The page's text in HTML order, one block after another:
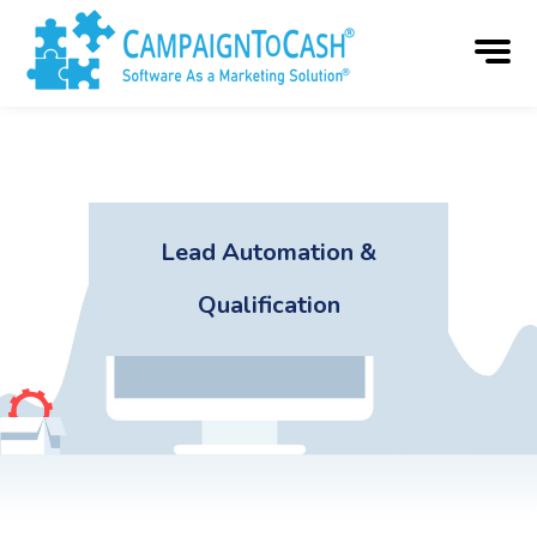
Lead Automation &
Qualification